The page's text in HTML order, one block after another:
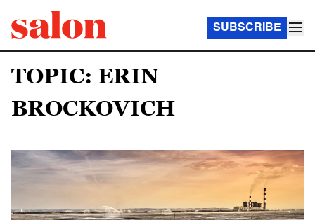
SUBSCRIBE
TOPIC: ERIN
BROCKOVICH